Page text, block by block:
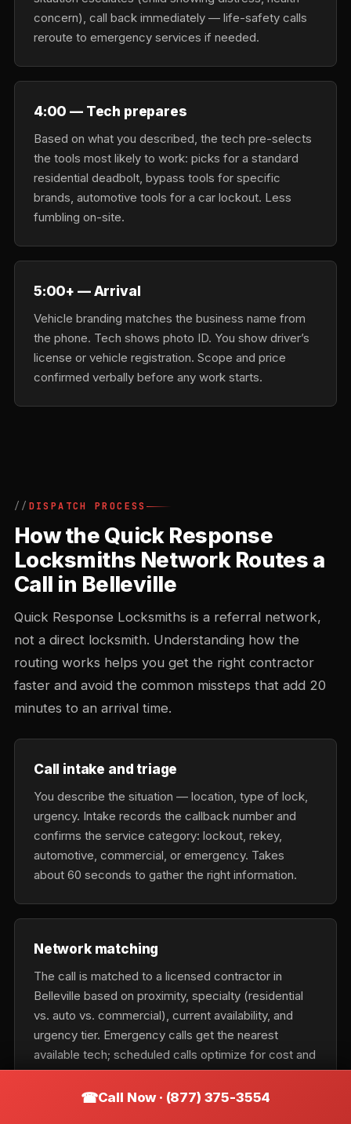
concern), call back immediately — life-safety calls
reroute to emergency services if needed.
4:00 — Tech prepares
Based on what you described, the tech pre-selects
the tools most likely to work: picks for a standard
residential deadbolt, bypass tools for specific
brands, automotive tools for a car lockout. Less
fumbling on-site.
5:00+ — Arrival
Vehicle branding matches the business name from
the phone. Tech shows photo ID. You show driver’s
license or vehicle registration. Scope and price
confirmed verbally before any work starts.
DISPATCH PROCESS
How the Quick Response
Locksmiths Network Routes a
Call in Belleville
Quick Response Locksmiths is a referral network,
not a direct locksmith. Understanding how the
routing works helps you get the right contractor
faster and avoid the common missteps that add 20
minutes to an arrival time.
Call intake and triage
You describe the situation — location, type of lock,
urgency. Intake records the callback number and
confirms the service category: lockout, rekey,
automotive, commercial, or emergency. Takes
about 60 seconds to gather the right information.
Network matching
The call is matched to a licensed contractor in
Belleville based on proximity, specialty (residential
vs. auto vs. commercial), current availability, and
urgency tier. Emergency calls get the nearest
available tech; scheduled calls optimize for cost and
fit.
Call Now · (877) 375-3554